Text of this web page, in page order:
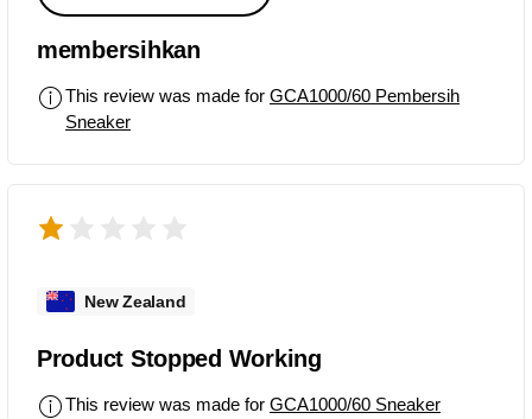
membersihkan
This review was made for GCA1000/60 Pembersih
Sneaker
New Zealand
Product Stopped Working
This review was made for GCA1000/60 Sneaker